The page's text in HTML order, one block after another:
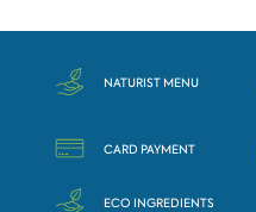
NATURIST MENU
CARD PAYMENT
ECO INGREDIENTS